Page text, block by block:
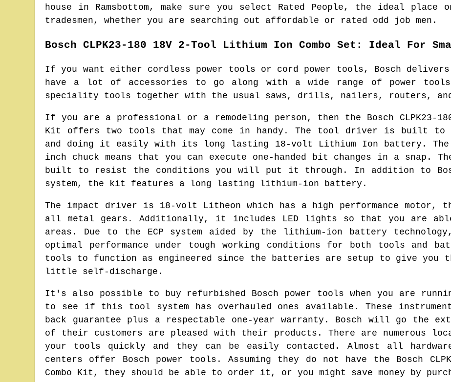
house in Ramsbottom, make sure you select Rated People, the ideal place
tradesmen, whether you are searching out affordable or rated odd job men.
Bosch CLPK23-180 18V 2-Tool Lithium Ion Combo Set: Ideal For
If you want either cordless power tools or cord power tools, Bosch
have a lot of accessories to go along with a wide range of power
speciality tools together with the usual saws, drills, nailers, routers,
If you are a professional or a remodeling person, then the Bosch CLPK23-
Kit offers two tools that may come in handy. The tool driver is built to
and doing it easily with its long lasting 18-volt Lithium Ion battery.
inch chuck means that you can execute one-handed bit changes in a snap.
built to resist the conditions you will put it through. In addition to
system, the kit features a long lasting lithium-ion battery.
The impact driver is 18-volt Litheon which has a high performance motor,
all metal gears. Additionally, it includes LED lights so that you are
areas. Due to the ECP system aided by the lithium-ion battery
optimal performance under tough working conditions for both tools and
tools to function as engineered since the batteries are setup to give you
little self-discharge.
It's also possible to buy refurbished Bosch power tools when you are
to see if this tool system has overhauled ones available. These
back guarantee plus a respectable one-year warranty. Bosch will go the
of their customers are pleased with their products. There are numerous
your tools quickly and they can be easily contacted. Almost all hardware
centers offer Bosch power tools. Assuming they do not have the Bosch
Combo Kit, they should be able to order it, or you might save money by